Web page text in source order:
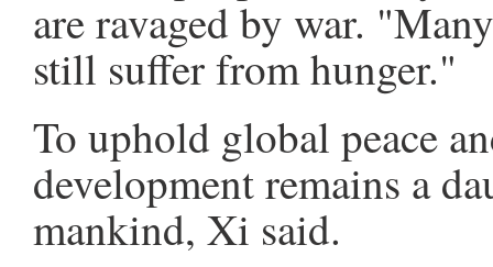
are ravaged by war.
still suffer from hunger."
To uphold global peace
development remains a
mankind, Xi said.